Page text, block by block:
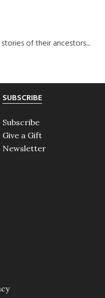
of their ancestors....
SUBSCRIBE
Subscribe
Give a Gift
Newsletter